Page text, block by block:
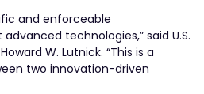
and enforceable
technologies,” said U.S.
W. Lutnick. “This is a
two innovation-driven